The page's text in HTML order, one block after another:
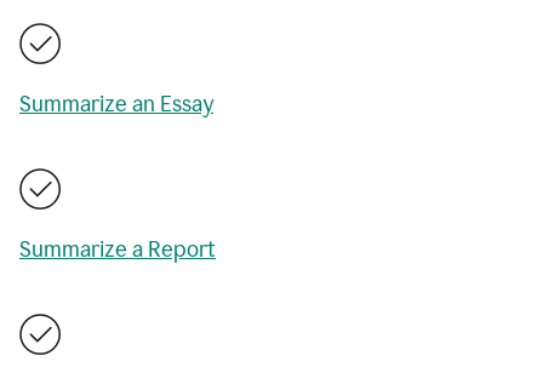
Summarize an Essay
Summarize a Report